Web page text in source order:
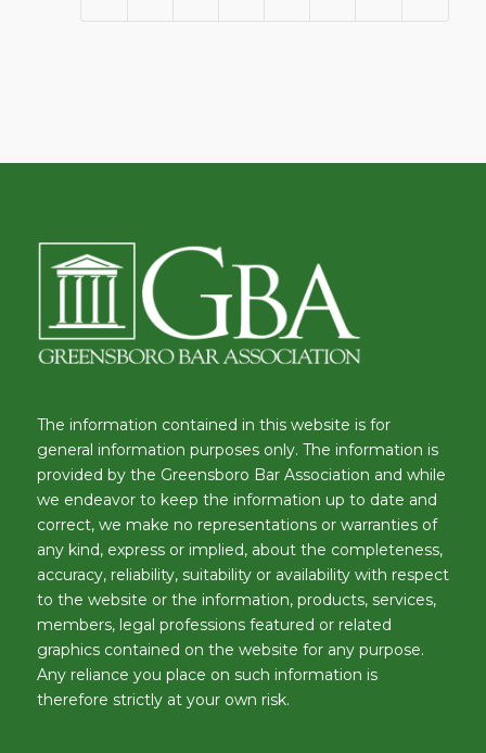
The information contained in this website is for
general information purposes only. The information is
provided by the Greensboro Bar Association and while
we endeavor to keep the information up to date and
correct, we make no representations or warranties of
any kind, express or implied, about the completeness,
accuracy, reliability, suitability or availability with respect
to the website or the information, products, services,
members, legal professions featured or related
graphics contained on the website for any purpose.
Any reliance you place on such information is
therefore strictly at your own risk.